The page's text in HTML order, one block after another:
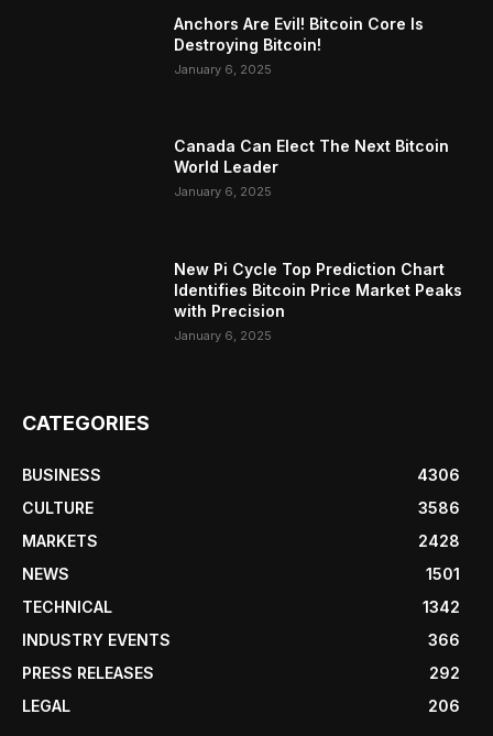
Anchors Are Evil! Bitcoin Core Is
Destroying Bitcoin!
January 6, 2025
Canada Can Elect The Next Bitcoin
World Leader
January 6, 2025
New Pi Cycle Top Prediction Chart
Identifies Bitcoin Price Market Peaks
with Precision
January 6, 2025
CATEGORIES
BUSINESS
4306
CULTURE
3586
MARKETS
2428
NEWS
1501
TECHNICAL
1342
INDUSTRY EVENTS
366
PRESS RELEASES
292
LEGAL
206